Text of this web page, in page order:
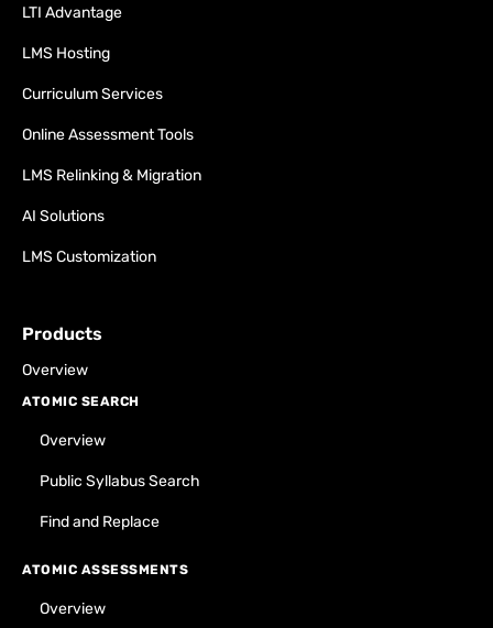
LTI Advantage
LMS Hosting
Curriculum Services
Online Assessment Tools
LMS Relinking & Migration
AI Solutions
LMS Customization
Products
Overview
ATOMIC SEARCH
Overview
Public Syllabus Search
Find and Replace
ATOMIC ASSESSMENTS
Overview